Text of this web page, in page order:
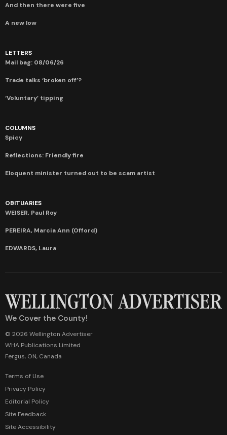
And then there were five
A new low
LETTERS
Mail bag: 08/06/26
Trade talks ‘broken off’?
‘Voluntary’ tipping
COLUMNS
Spicy
Reflections: Friendly fire
Eloquent minister turned out to be scam artist
OBITUARIES
WEISER, Paul Roy
PEREIRA, Marcia Ann (Offord)
EDWARDS, Laura
We Cover the County!
© 2026 Wellington Advertiser
WHA Publications Limited
Fergus, ON, Canada
Terms of Use
Privacy Policy
Editorial Policy
Site Feedback
Site Accessibility